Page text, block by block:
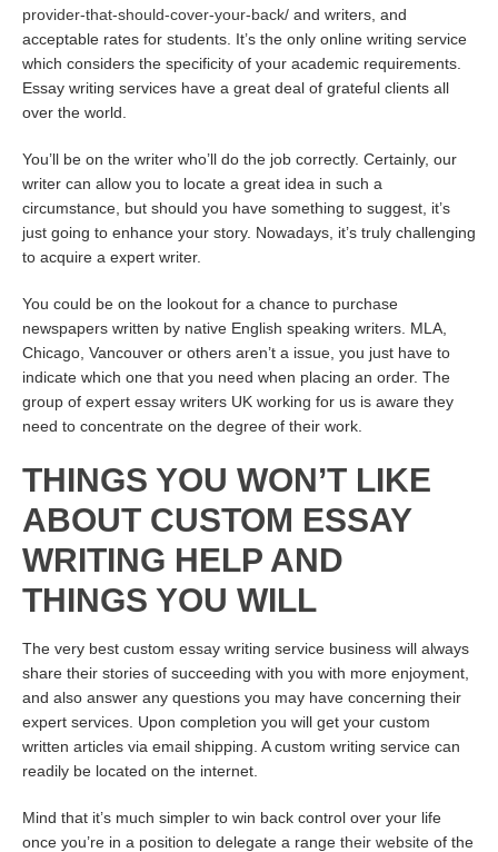
provider-that-should-cover-your-back/ and writers, and
acceptable rates for students. It’s the only online writing service
which considers the specificity of your academic requirements.
Essay writing services have a great deal of grateful clients all
over the world.
You’ll be on the writer who’ll do the job correctly. Certainly, our
writer can allow you to locate a great idea in such a
circumstance, but should you have something to suggest, it’s
just going to enhance your story. Nowadays, it’s truly challenging
to acquire a expert writer.
You could be on the lookout for a chance to purchase
newspapers written by native English speaking writers. MLA,
Chicago, Vancouver or others aren’t a issue, you just have to
indicate which one that you need when placing an order. The
group of expert essay writers UK working for us is aware they
need to concentrate on the degree of their work.
THINGS YOU WON’T LIKE
ABOUT CUSTOM ESSAY
WRITING HELP AND
THINGS YOU WILL
The very best custom essay writing service business will always
share their stories of succeeding with you with more enjoyment,
and also answer any questions you may have concerning their
expert services. Upon completion you will get your custom
written articles via email shipping. A custom writing service can
readily be located on the internet.
Mind that it’s much simpler to win back control over your life
once you’re in a position to delegate a range their website of the